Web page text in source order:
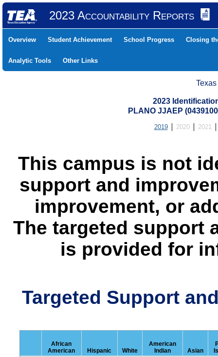
2023 Accountability Reports
Overview Student Achievement School Progress Closing
Analytic Tools Other Links
2023
PLANO JJAEP
2019 2020 2021
This campus is not
support and
improvement, or
The targeted support
is provided for
Targeted Support
African
American
Hispanic White
American
Indian
Asian